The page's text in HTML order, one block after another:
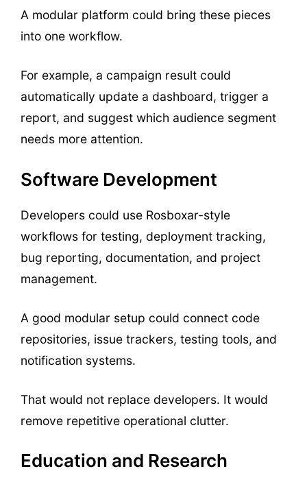
A modular platform could bring these pieces
into one workflow.
For example, a campaign result could
automatically update a dashboard, trigger a
report, and suggest which audience segment
needs more attention.
Software Development
Developers could use Rosboxar-style
workflows for testing, deployment tracking,
bug reporting, documentation, and project
management.
A good modular setup could connect code
repositories, issue trackers, testing tools, and
notification systems.
That would not replace developers. It would
remove repetitive operational clutter.
Education and Research